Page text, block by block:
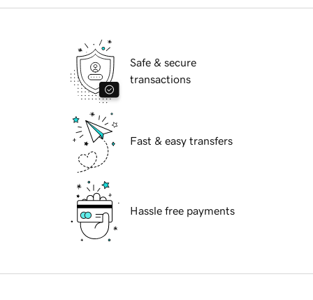
Safe & secure
transactions
Fast & easy transfers
Hassle free payments